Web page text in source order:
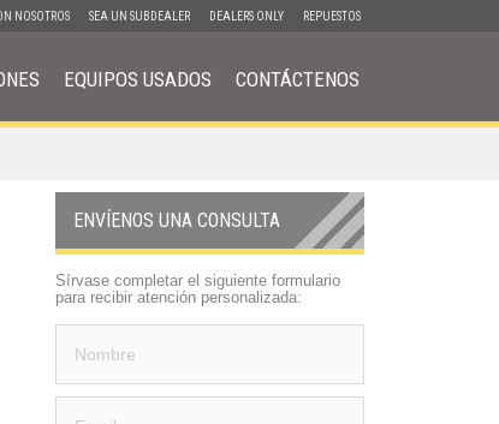
NOSOTROS SEA UN SUBDEALER DEALERS ONLY REPUESTOS
EQUIPOS USADOS CONTÁCTENOS
ENVÍENOS UNA CONSULTA
Sírvase completar el siguiente formulario
para recibir atención personalizada: